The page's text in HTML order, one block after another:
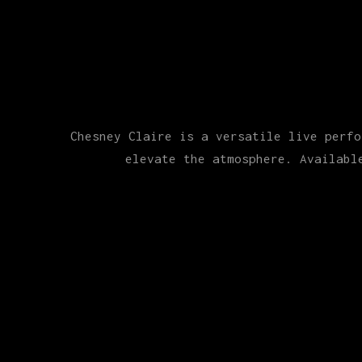
Chesney Claire is a versatile live
elevate the atmosphere.